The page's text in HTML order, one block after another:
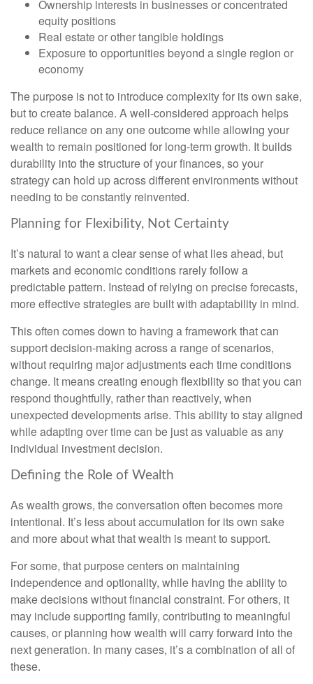
Ownership interests in businesses or concentrated
equity positions
Real estate or other tangible holdings
Exposure to opportunities beyond a single region or
economy
The purpose is not to introduce complexity for its own sake,
but to create balance. A well-considered approach helps
reduce reliance on any one outcome while allowing your
wealth to remain positioned for long-term growth. It builds
durability into the structure of your finances, so your
strategy can hold up across different environments without
needing to be constantly reinvented.
Planning for Flexibility, Not Certainty
It’s natural to want a clear sense of what lies ahead, but
markets and economic conditions rarely follow a
predictable pattern. Instead of relying on precise forecasts,
more effective strategies are built with adaptability in mind.
This often comes down to having a framework that can
support decision-making across a range of scenarios,
without requiring major adjustments each time conditions
change. It means creating enough flexibility so that you can
respond thoughtfully, rather than reactively, when
unexpected developments arise. This ability to stay aligned
while adapting over time can be just as valuable as any
individual investment decision.
Defining the Role of Wealth
As wealth grows, the conversation often becomes more
intentional. It’s less about accumulation for its own sake
and more about what that wealth is meant to support.
For some, that purpose centers on maintaining
independence and optionality, while having the ability to
make decisions without financial constraint. For others, it
may include supporting family, contributing to meaningful
causes, or planning how wealth will carry forward into the
next generation. In many cases, it’s a combination of all of
these.